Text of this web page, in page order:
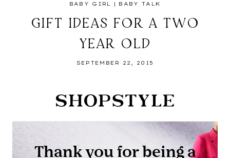
BABY GIRL | BABY TALK
GIFT IDEAS FOR A TWO
YEAR OLD
SEPTEMBER 22, 2015